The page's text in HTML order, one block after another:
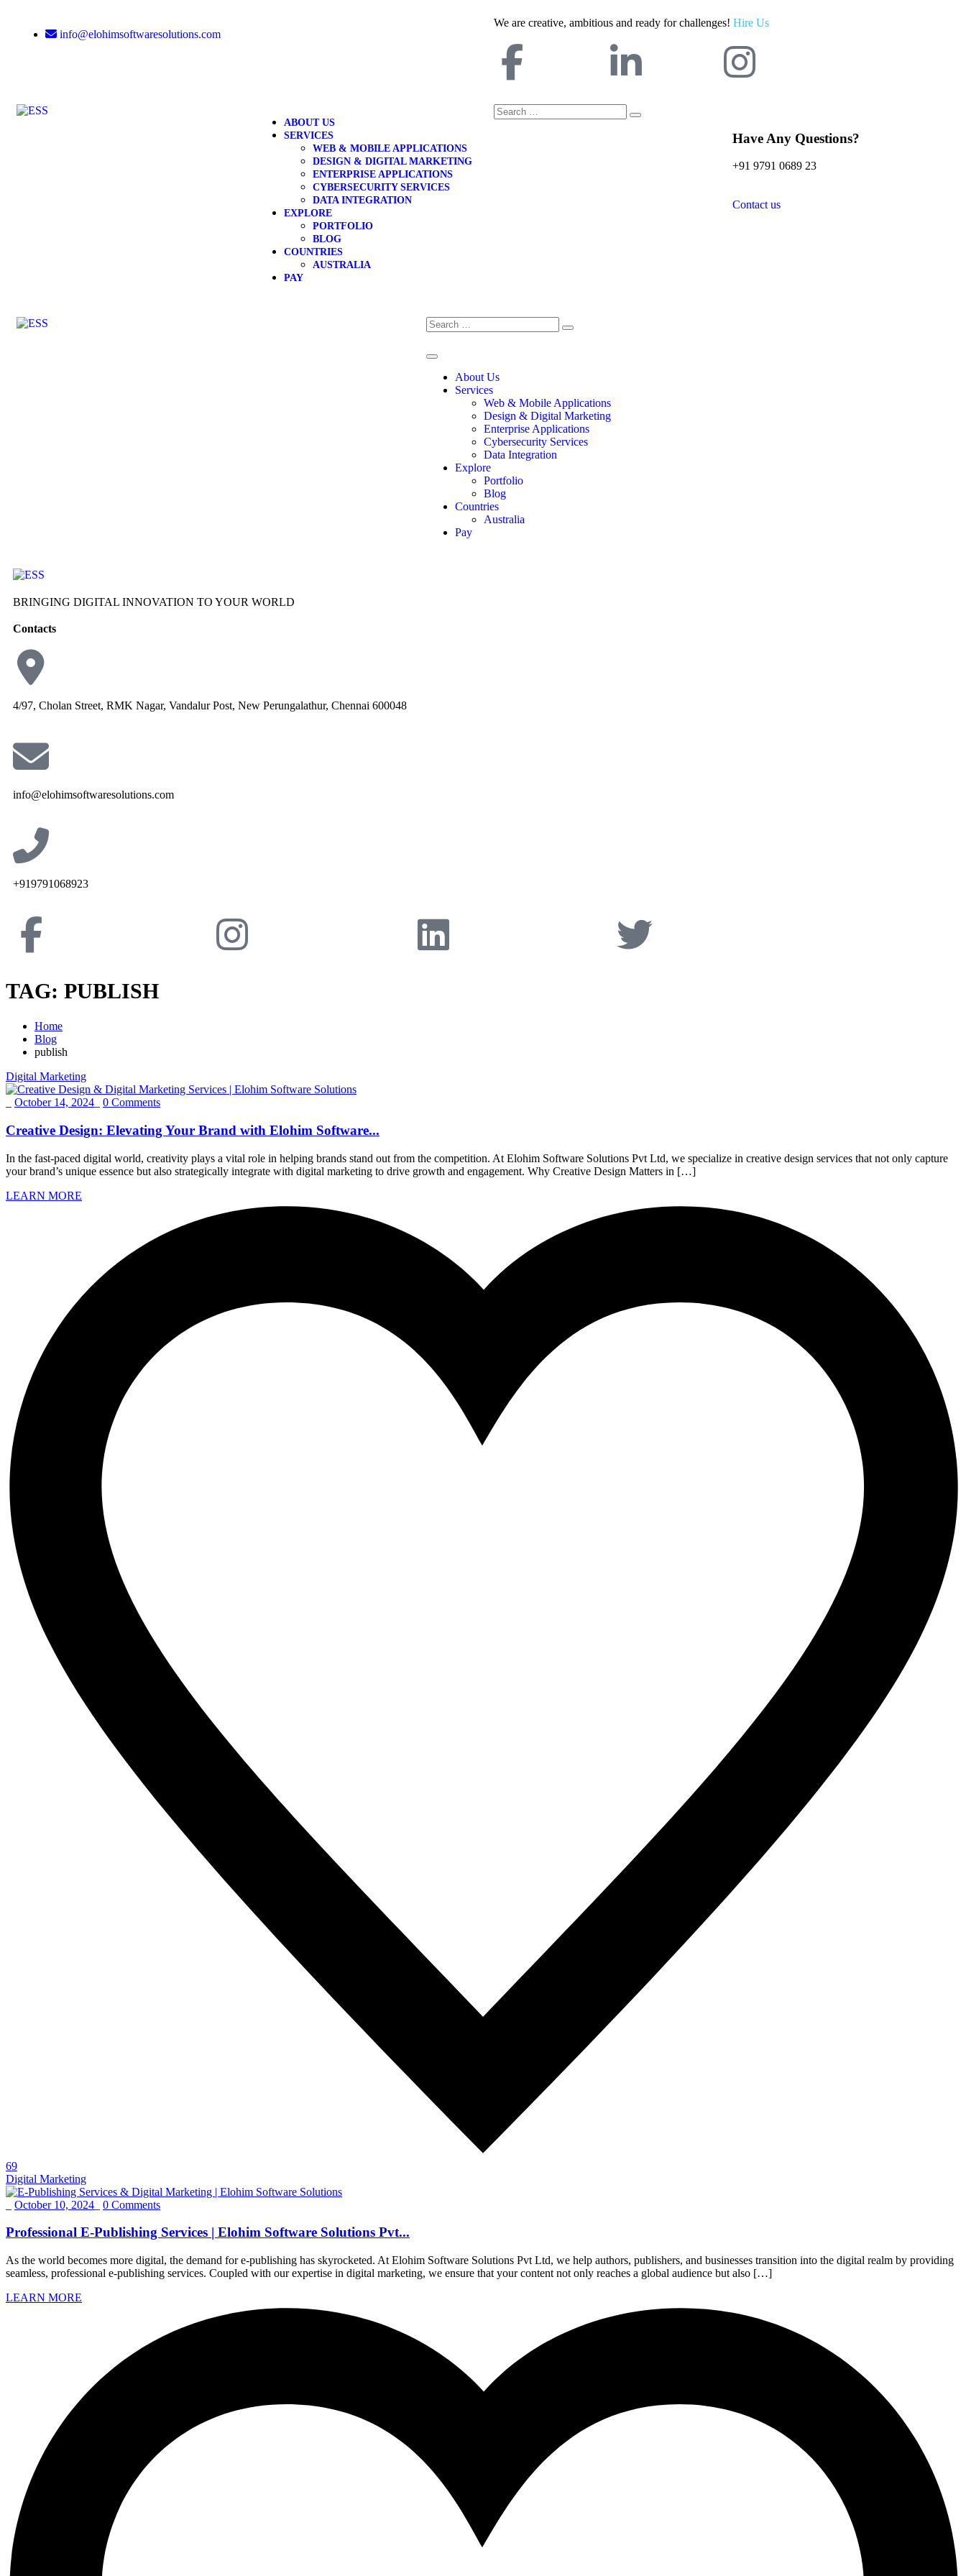
info@elohimsoftwaresolutions.com
We are creative, ambitious and ready for challenges! Hire Us
ABOUT US
SERVICES
WEB & MOBILE APPLICATIONS
DESIGN & DIGITAL MARKETING
ENTERPRISE APPLICATIONS
CYBERSECURITY SERVICES
DATA INTEGRATION
EXPLORE
PORTFOLIO
BLOG
COUNTRIES
AUSTRALIA
PAY
Have Any Questions?
+91 9791 0689 23
Contact us
About Us
Services
Web & Mobile Applications
Design & Digital Marketing
Enterprise Applications
Cybersecurity Services
Data Integration
Explore
Portfolio
Blog
Countries
Australia
Pay
BRINGING DIGITAL INNOVATION TO YOUR WORLD
Contacts
4/97, Cholan Street, RMK Nagar, Vandalur Post, New Perungalathur, Chennai 600048
info@elohimsoftwaresolutions.com
+919791068923
TAG: PUBLISH
Home
Blog
publish
Digital Marketing
October 14, 2024 0 Comments
Creative Design: Elevating Your Brand with Elohim Software...
In the fast-paced digital world, creativity plays a vital role in helping brands stand out from the competition. At Elohim Software Solutions Pvt Ltd, we specialize in creative design services that not only capture
your brand’s unique essence but also strategically integrate with digital marketing to drive growth and engagement. Why Creative Design Matters in […]
LEARN MORE
69
Digital Marketing
October 10, 2024 0 Comments
Professional E-Publishing Services | Elohim Software Solutions Pvt...
As the world becomes more digital, the demand for e-publishing has skyrocketed. At Elohim Software Solutions Pvt Ltd, we help authors, publishers, and businesses transition into the digital realm by providing
seamless, professional e-publishing services. Coupled with our expertise in digital marketing, we ensure that your content not only reaches a global audience but also […]
LEARN MORE